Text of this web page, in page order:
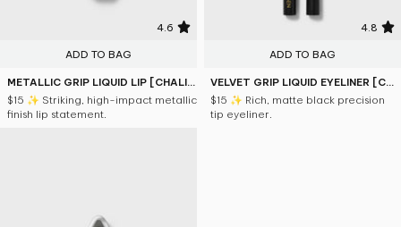
4.6
ADD TO BAG
METALLIC GRIP LIQUID LIP [CHALICE]
$15 ✨ Striking, high-impact metallic
finish lip statement.
4.8
ADD TO BAG
VELVET GRIP LIQUID EYELINER [CHALICE]
$15 ✨ Rich, matte black precision
tip eyeliner.